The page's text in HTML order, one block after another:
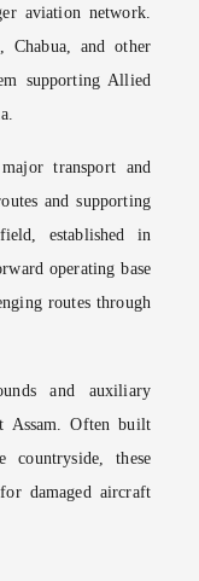
aviation network.
Chabua, and other
supporting Allied
transport and
and supporting
established in
operating base
routes through
and auxiliary
Assam. Often built
countryside, these
damaged aircraft